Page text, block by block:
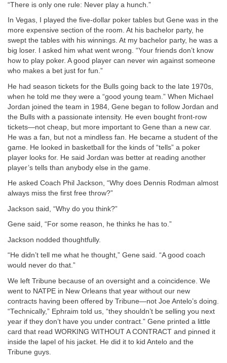
“There is only one rule: Never play a hunch.”
In Vegas, I played the five-dollar poker tables but Gene was in the
more expensive section of the room. At his bachelor party, he
swept the tables with his winnings. At my bachelor party, he was a
big loser. I asked him what went wrong. “Your friends don’t know
how to play poker. A good player can never win against someone
who makes a bet just for fun.”
He had season tickets for the Bulls going back to the late 1970s,
when he told me they were a “good young team.” When Michael
Jordan joined the team in 1984, Gene began to follow Jordan and
the Bulls with a passionate intensity. He even bought front-row
tickets—not cheap, but more important to Gene than a new car.
He was a fan, but not a mindless fan. He became a student of the
game. He looked in basketball for the kinds of “tells” a poker
player looks for. He said Jordan was better at reading another
player’s tells than anybody else in the game.
He asked Coach Phil Jackson, “Why does Dennis Rodman almost
always miss the first free throw?”
Jackson said, “Why do you think?”
Gene said, “For some reason, he thinks he has to.”
Jackson nodded thoughtfully.
“He didn’t tell me what he thought,” Gene said. “A good coach
would never do that.”
We left Tribune because of an oversight and a coincidence. We
went to NATPE in New Orleans that year without our new
contracts having been offered by Tribune—not Joe Antelo’s doing.
“Technically,” Ephraim told us, “they shouldn’t be selling you next
year if they don’t have you under contract.” Gene printed a little
card that read WORKING WITHOUT A CONTRACT and pinned it
inside the lapel of his jacket. He did it to kid Antelo and the
Tribune guys.